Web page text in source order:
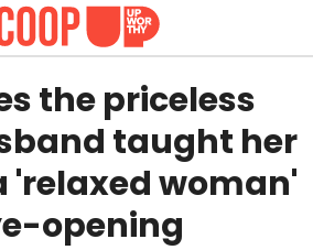
the priceless
taught her
'relaxed woman'
opening